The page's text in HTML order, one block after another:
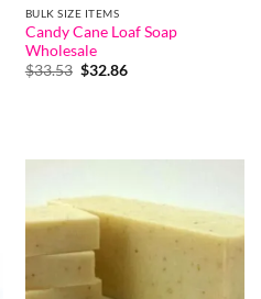
BULK SIZE ITEMS
Candy Cane Loaf Soap
Wholesale
$33.53 Original
$32.86Current